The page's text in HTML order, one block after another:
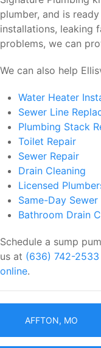
plumber, and is
installations, leaking
problems, we can
We can also help
Water Heater
Sewer Line
Plumbing Stack
Toilet Repair
Sewer Repair
Drain Cleaning
Licensed
Same-Day
Bathroom Drain
Schedule a sump
us at (636) 742-2533
online.
AFFTON, MO